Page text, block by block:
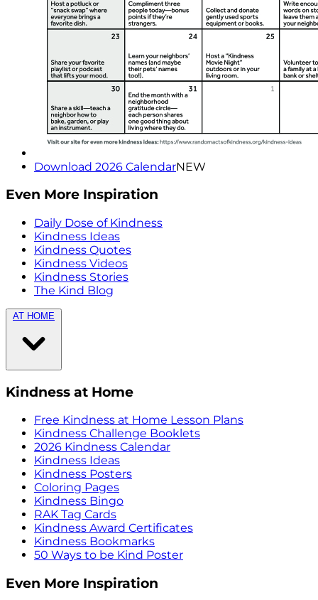
Download 2026 CalendarNEW
Even More Inspiration
Daily Dose of Kindness
Kindness Ideas
Kindness Quotes
Kindness Videos
Kindness Stories
The Kind Blog
AT HOME
Kindness at Home
Free Kindness at Home Lesson Plans
Kindness Challenge Booklets
2026 Kindness Calendar
Kindness Ideas
Kindness Posters
Coloring Pages
Kindness Bingo
RAK Tag Cards
Kindness Award Certificates
Kindness Bookmarks
50 Ways to be Kind Poster
Even More Inspiration